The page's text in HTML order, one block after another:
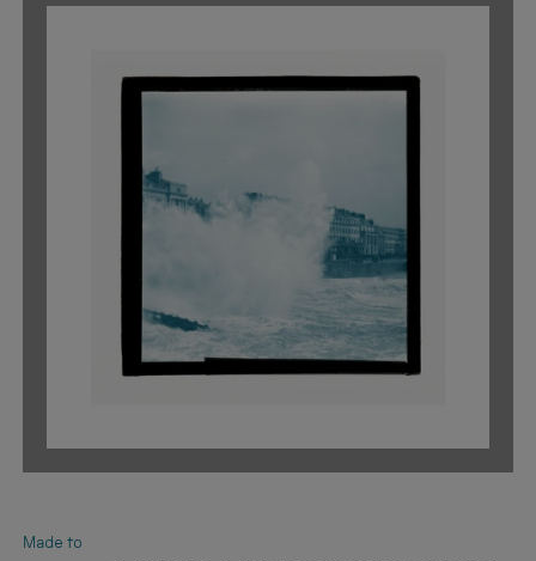
Made to